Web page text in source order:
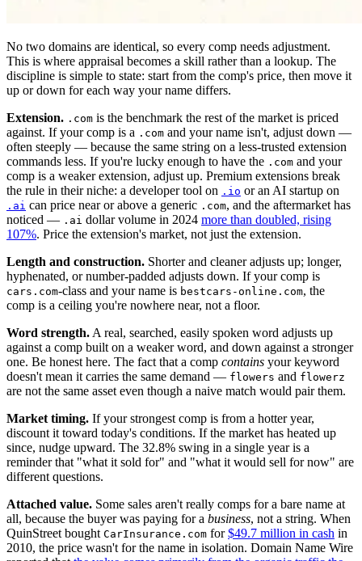
No two domains are identical, so every comp needs adjustment.
This is where appraisal becomes a skill rather than a lookup. The
discipline is simple to state: start from the comp's price, then move it
up or down for each way your name differs.
Extension. .com is the benchmark the rest of the market is priced
against. If your comp is a .com and your name isn't, adjust down —
often steeply — because the same string on a less-trusted extension
commands less. If you're lucky enough to have the .com and your
comp is a weaker extension, adjust up. Premium extensions break
the rule in their niche: a developer tool on .io or an AI startup on
.ai can price near or above a generic .com, and the aftermarket has
noticed — .ai dollar volume in 2024 more than doubled, rising
107%. Price the extension's market, not just the extension.
Length and construction. Shorter and cleaner adjusts up; longer,
hyphenated, or number-padded adjusts down. If your comp is
cars.com-class and your name is bestcars-online.com, the
comp is a ceiling you're nowhere near, not a floor.
Word strength. A real, searched, easily spoken word adjusts up
against a comp built on a weaker word, and down against a stronger
one. Be honest here. The fact that a comp contains your keyword
doesn't mean it carries the same demand — flowers and flowerz
are not the same asset even though a naive match would pair them.
Market timing. If your strongest comp is from a hotter year,
discount it toward today's conditions. If the market has heated up
since, nudge upward. The 32.8% swing in a single year is a
reminder that "what it sold for" and "what it would sell for now" are
different questions.
Attached value. Some sales aren't really comps for a bare name at
all, because the buyer was paying for a business, not a string. When
QuinStreet bought CarInsurance.com for$49.7 million in cash in
2010, the price wasn't for the name in isolation. Domain Name Wire